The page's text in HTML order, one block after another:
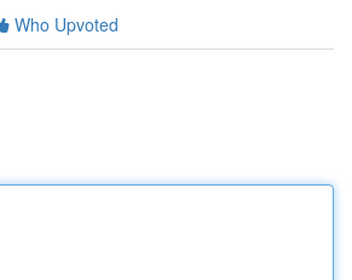
Who Upvoted